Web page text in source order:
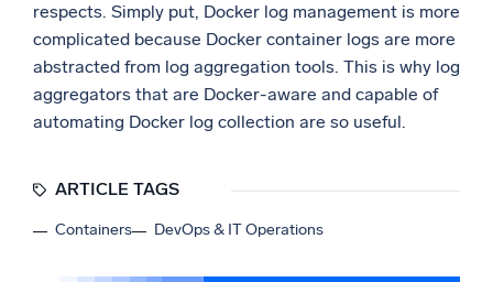
respects. Simply put, Docker log management is more
complicated because Docker container logs are more
abstracted from log aggregation tools. This is why log
aggregators that are Docker-aware and capable of
automating Docker log collection are so useful.
ARTICLE TAGS
Containers DevOps & IT Operations